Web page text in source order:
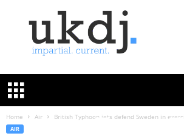
K
e
Home Air British Typhoon jets defend Sweden in
AIR